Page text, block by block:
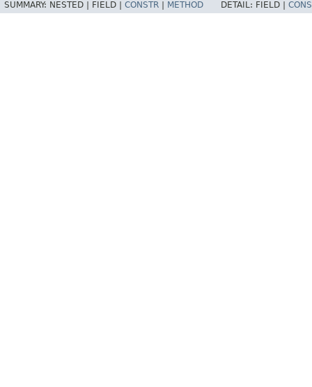
SUMMARY: NESTED | FIELD | CONSTR METHOD DETAIL: FIELD |